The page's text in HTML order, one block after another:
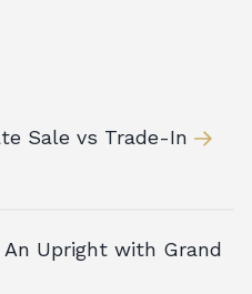
Sale vs Trade-In
An Upright with Grand